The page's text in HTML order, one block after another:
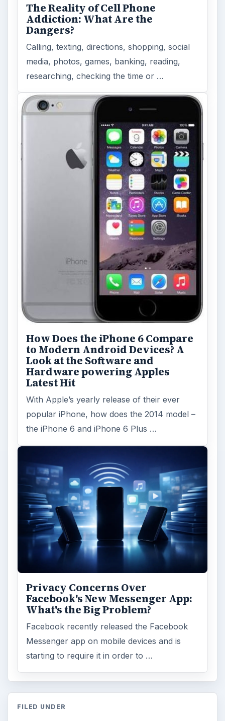
The Reality of Cell Phone
Addiction: What Are the
Dangers?
Calling, texting, directions, shopping, social
media, photos, games, banking, reading,
researching, checking the time or …
How Does the iPhone 6 Compare
to Modern Android Devices? A
Look at the Software and
Hardware powering Apples
Latest Hit
With Apple’s yearly release of their ever
popular iPhone, how does the 2014 model –
the iPhone 6 and iPhone 6 Plus …
Privacy Concerns Over
Facebook's New Messenger App:
What's the Big Problem?
Facebook recently released the Facebook
Messenger app on mobile devices and is
starting to require it in order to …
FILED UNDER